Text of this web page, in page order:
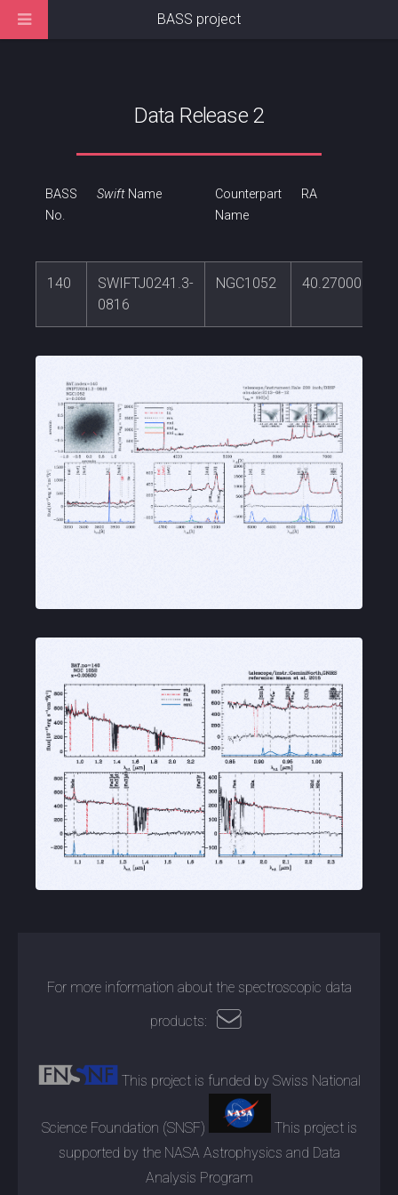
Data Release 2
BASS
No.
SwiftName
Counterpart
Name
RA
140
SWIFTJ0241.3-
0816
NGC1052 40.2700061
For more information about the spectroscopic data
products:
This project is funded by Swiss National
Science Foundation (SNSF)
This project is
supported by the NASA Astrophysics and Data
Analysis Program
BASS project